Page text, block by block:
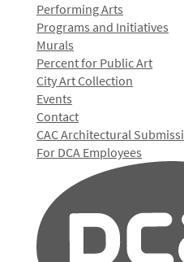
Performing Arts
Programs and Initiatives
Murals
Percent for Public Art
City Art Collection
Events
Contact
CAC Architectural
For DCA Employees